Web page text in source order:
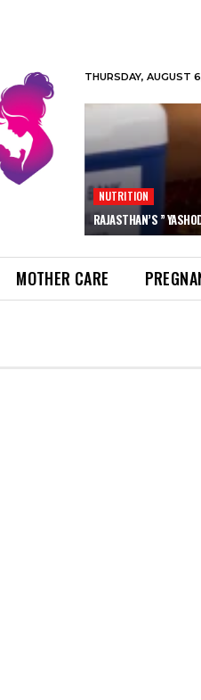
THURSDAY, AUGUST
NUTRITION
RAJASTHAN’S ”
MOTHER CARE